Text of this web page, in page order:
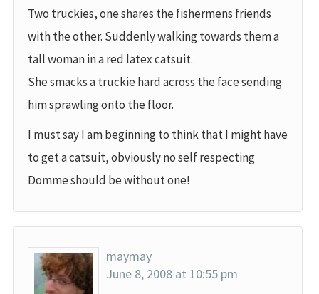
Two truckies, one shares the fishermens friends
with the other. Suddenly walking towards them a
tall woman in a red latex catsuit.
She smacks a truckie hard across the face sending
him sprawling onto the floor.
I must say I am beginning to think that I might have
to get a catsuit, obviously no self respecting
Domme should be without one!
maymay
June 8, 2008 at 10:55 pm